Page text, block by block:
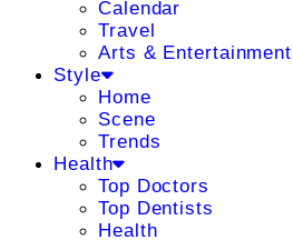
Calendar
Travel
Arts & Entertainment
Style
Home
Scene
Trends
Health
Top Doctors
Top Dentists
Health